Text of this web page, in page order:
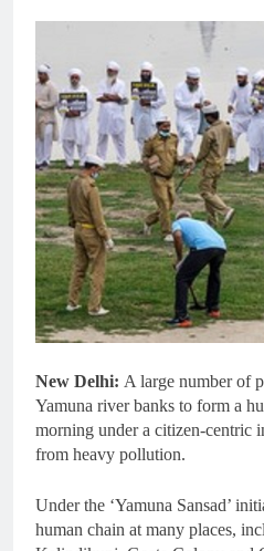
New Delhi: A large number of
Yamuna river banks to form a
morning under a citizen-centric
from heavy pollution.
Under the ‘Yamuna Sansad’
human chain at many places,